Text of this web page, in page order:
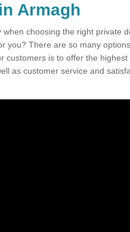
Armagh
choosing the right private
you? There are so many
customers is to offer the highest
as customer service and